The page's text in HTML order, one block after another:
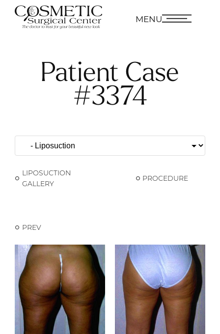
MENU
Patient Case
#3374
LIPOSUCTION
GALLERY
PROCEDURE
PREV